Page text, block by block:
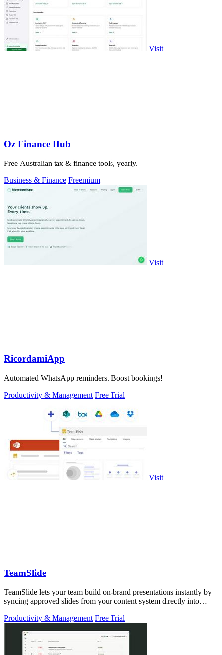
Visit
Oz Finance Hub
Free Australian tax & finance tools, yearly.
Business & Finance Freemium
Visit
RicordamiApp
Automated WhatsApp reminders. Boost bookings!
Productivity & Management Free Trial
Visit
TeamSlide
TeamSlide lets your team build on-brand presentations instantly by
syncing approved slides from your content system directly into
Productivity & Management Free Trial